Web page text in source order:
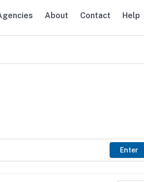
About Contact Help
Enter